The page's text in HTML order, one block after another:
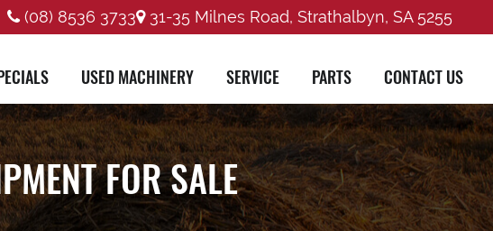
(08) 8536 3733 31-35 Milnes Road, Strathalbyn, SA 5255
USED MACHINERY SERVICE PARTS CONTACT US
FOR SALE